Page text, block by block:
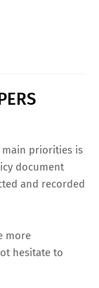
priorities is
document
and recorded
more
hesitate to